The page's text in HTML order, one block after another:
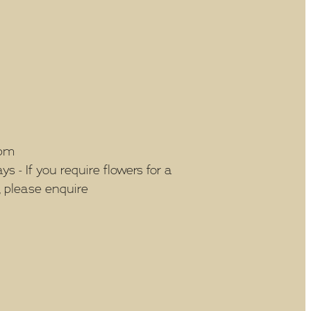
- If you require flowers for a
please enquire